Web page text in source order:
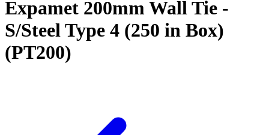
Expamet 200mm Wall Tie -
S/Steel Type 4 (250 in Box)
(PT200)